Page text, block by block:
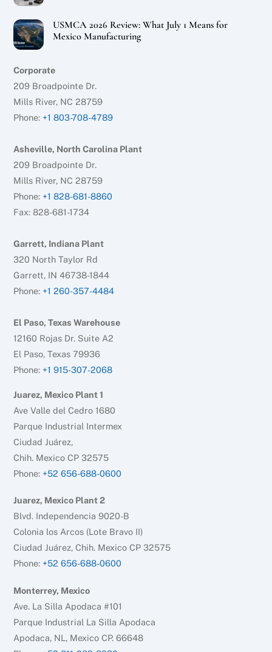
USMCA 2026 Review: What July 1 Means for
Mexico Manufacturing
Corporate
209 Broadpointe Dr.
Mills River, NC 28759
Phone: +1 803-708-4789
Asheville, North Carolina Plant
209 Broadpointe Dr.
Mills River, NC 28759
Phone: +1 828-681-8860
Fax: 828-681-1734
Garrett, Indiana Plant
320 North Taylor Rd
Garrett, IN 46738-1844
Phone: +1 260-357-4484
El Paso, Texas Warehouse
12160 Rojas Dr. Suite A2
El Paso, Texas 79936
Phone: +1 915-307-2068
Juarez, Mexico Plant 1
Ave Valle del Cedro 1680
Parque Industrial Intermex
Ciudad Juárez,
Chih. Mexico CP 32575
Phone: +52 656-688-0600
Juarez, Mexico Plant 2
Blvd. Independencia 9020-B
Colonia los Arcos (Lote Bravo II)
Ciudad Juárez, Chih. Mexico CP 32575
Phone: +52 656-688-0600
Monterrey, Mexico
Ave. La Silla Apodaca #101
Parque Industrial La Silla Apodaca
Apodaca, NL, Mexico CP. 66648